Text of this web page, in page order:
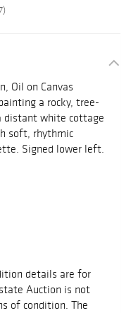
Oil on Canvas
a rocky, tree-
distant white cottage
soft, rhythmic
Signed lower left.
details are for
Auction is not
of condition. The